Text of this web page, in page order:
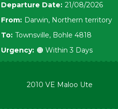
Date: 21/08/2026
From: Darwin, Northern territory
To: Townsville, Bohle 4818
Urgency: 🟠 Within 3 Days
2010 VE Maloo Ute